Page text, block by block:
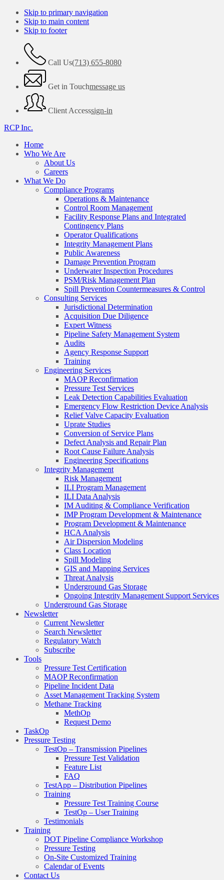
Skip to primary navigation
Skip to main content
Skip to footer
Call Us(713) 655-8080
Get in Touchmessage us
Client Accesssign-in
RCP Inc.
Home
Who We Are
About Us
Careers
What We Do
Compliance Programs
Operations & Maintenance
Control Room Management
Facility Response Plans and Integrated
Contingency Plans
Operator Qualifications
Integrity Management Plans
Public Awareness
Damage Prevention Program
Underwater Inspection Procedures
PSM/Risk Management Plan
Spill Prevention Countermeasures & Control
Consulting Services
Jurisdictional Determination
Acquisition Due Diligence
Expert Witness
Pipeline Safety Management System
Audits
Agency Response Support
Training
Engineering Services
MAOP Reconfirmation
Pressure Test Services
Leak Detection Capabilities Evaluation
Emergency Flow Restriction Device Analysis
Relief Valve Capacity Evaluation
Uprate Studies
Conversion of Service Plans
Defect Analysis and Repair Plan
Root Cause Failure Analysis
Engineering Specifications
Integrity Management
Risk Management
ILI Program Management
ILI Data Analysis
IM Auditing & Compliance Verification
IMP Program Development & Maintenance
Program Development & Maintenance
HCA Analysis
Air Dispersion Modeling
Class Location
Spill Modeling
GIS and Mapping Services
Threat Analysis
Underground Gas Storage
Ongoing Integrity Management Support Services
Underground Gas Storage
Newsletter
Current Newsletter
Search Newsletter
Regulatory Watch
Subscribe
Tools
Pressure Test Certification
MAOP Reconfirmation
Pipeline Incident Data
Asset Management Tracking System
Methane Tracking
MethOp
Request Demo
TaskOp
Pressure Testing
TestOp – Transmission Pipelines
Pressure Test Validation
Feature List
FAQ
TestApp – Distribution Pipelines
Training
Pressure Test Training Course
TestOp – User Training
Testimonials
Training
DOT Pipeline Compliance Workshop
Pressure Testing
On-Site Customized Training
Calendar of Events
Contact Us